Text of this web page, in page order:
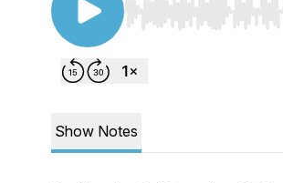
Use Left/Right to seek,
Show Notes